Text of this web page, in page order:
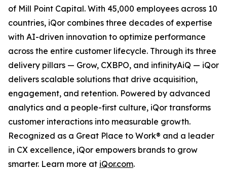
of Mill Point Capital. With 45,000 employees across 10
countries, iQor combines three decades of expertise
with AI-driven innovation to optimize performance
across the entire customer lifecycle. Through its three
delivery pillars — Grow, CXBPO, and infinityAiQ — iQor
delivers scalable solutions that drive acquisition,
engagement, and retention. Powered by advanced
analytics and a people-first culture, iQor transforms
customer interactions into measurable growth.
Recognized as a Great Place to Work® and a leader
in CX excellence, iQor empowers brands to grow
smarter. Learn more at iQor.com.